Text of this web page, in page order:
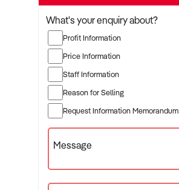
What's your enquiry about?
Profit Information
Price Information
Staff Information
Reason for Selling
Request Information Memorandum
Message